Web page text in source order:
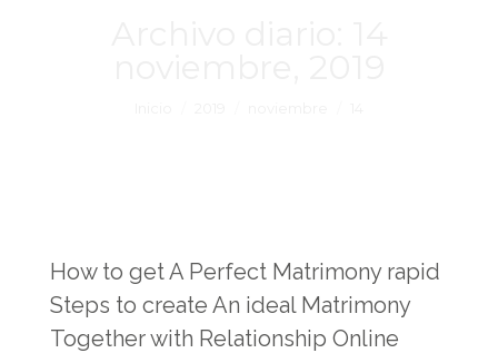
How to get A Perfect Matrimony rapid
Steps to create An ideal Matrimony
Together with Relationship Online